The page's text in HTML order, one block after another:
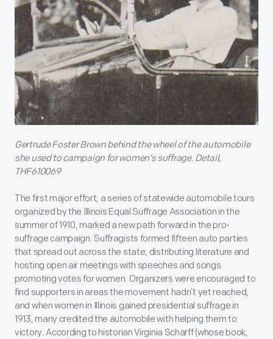
Gertrude Foster Brown behind the wheel of the automobile
she used to campaign for women’s suffrage. Detail,
THF610069
The first major effort, a series of statewide automobile tours
organized by the Illinois Equal Suffrage Association in the
summer of 1910, marked a new path forward in the pro-
suffrage campaign. Suffragists formed fifteen auto parties
that spread out across the state, distributing literature and
hosting open air meetings with speeches and songs
promoting votes for women. Organizers were encouraged to
find supporters in areas the movement hadn’t yet reached,
and when women in Illinois gained presidential suffrage in
1913, many credited the automobile with helping them to
victory. According to historian Virginia Scharff (whose book,